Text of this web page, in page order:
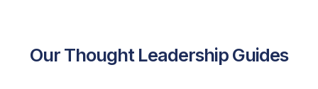
Our Thought Leadership Guides